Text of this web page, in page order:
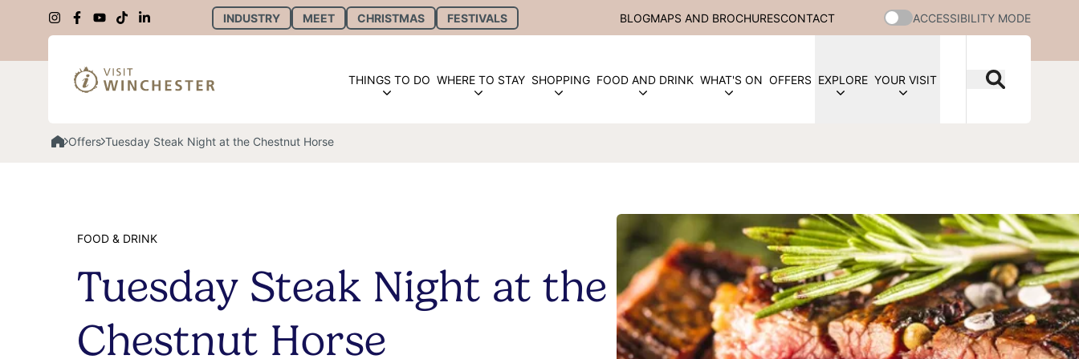
INDUSTRY MEET CHRISTMAS FESTIVALS BLOGMAPS AND BROCHURESCONTACT ACCESSIBILITY MODE
THINGS TO DO WHERE TO STAY SHOPPING FOOD AND DRINK WHAT'S ON OFFERS EXPLORE YOUR VISIT
Offers Tuesday Steak Night at the Chestnut Horse
FOOD & DRINK
Tuesday Steak Night at the
Chestnut Horse